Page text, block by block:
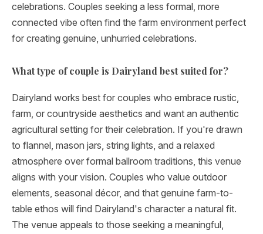
celebrations. Couples seeking a less formal, more
connected vibe often find the farm environment perfect
for creating genuine, unhurried celebrations.
What type of couple is Dairyland best suited for?
Dairyland works best for couples who embrace rustic,
farm, or countryside aesthetics and want an authentic
agricultural setting for their celebration. If you're drawn
to flannel, mason jars, string lights, and a relaxed
atmosphere over formal ballroom traditions, this venue
aligns with your vision. Couples who value outdoor
elements, seasonal décor, and that genuine farm-to-
table ethos will find Dairyland's character a natural fit.
The venue appeals to those seeking a meaningful,